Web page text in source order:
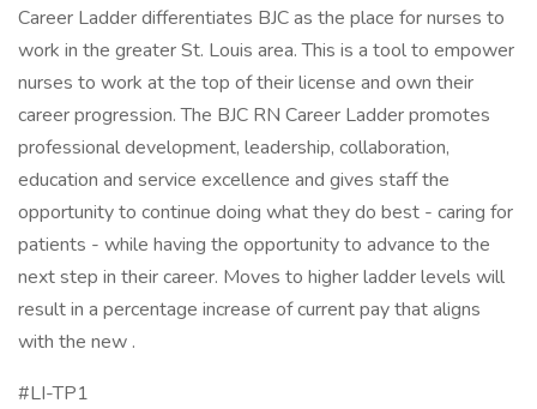
Career Ladder differentiates BJC as the place for nurses to
work in the greater St. Louis area. This is a tool to empower
nurses to work at the top of their license and own their
career progression. The BJC RN Career Ladder promotes
professional development, leadership, collaboration,
education and service excellence and gives staff the
opportunity to continue doing what they do best - caring for
patients - while having the opportunity to advance to the
next step in their career. Moves to higher ladder levels will
result in a percentage increase of current pay that aligns
with the new .
#LI-TP1